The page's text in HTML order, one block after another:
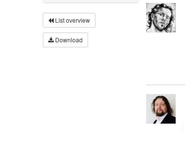
List overview
Download